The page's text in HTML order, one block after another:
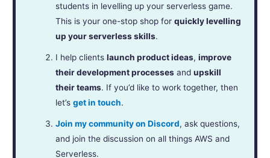
students in levelling up your serverless game.
This is your one-stop shop forquickly levelling
up your serverless skills.
I help clientslaunch product ideas,improve
their development processes andupskill
their teams. If you’d like to work together, then
let’sget in touch.
Join my community on Discord, ask questions,
and join the discussion on all things AWS and
Serverless.